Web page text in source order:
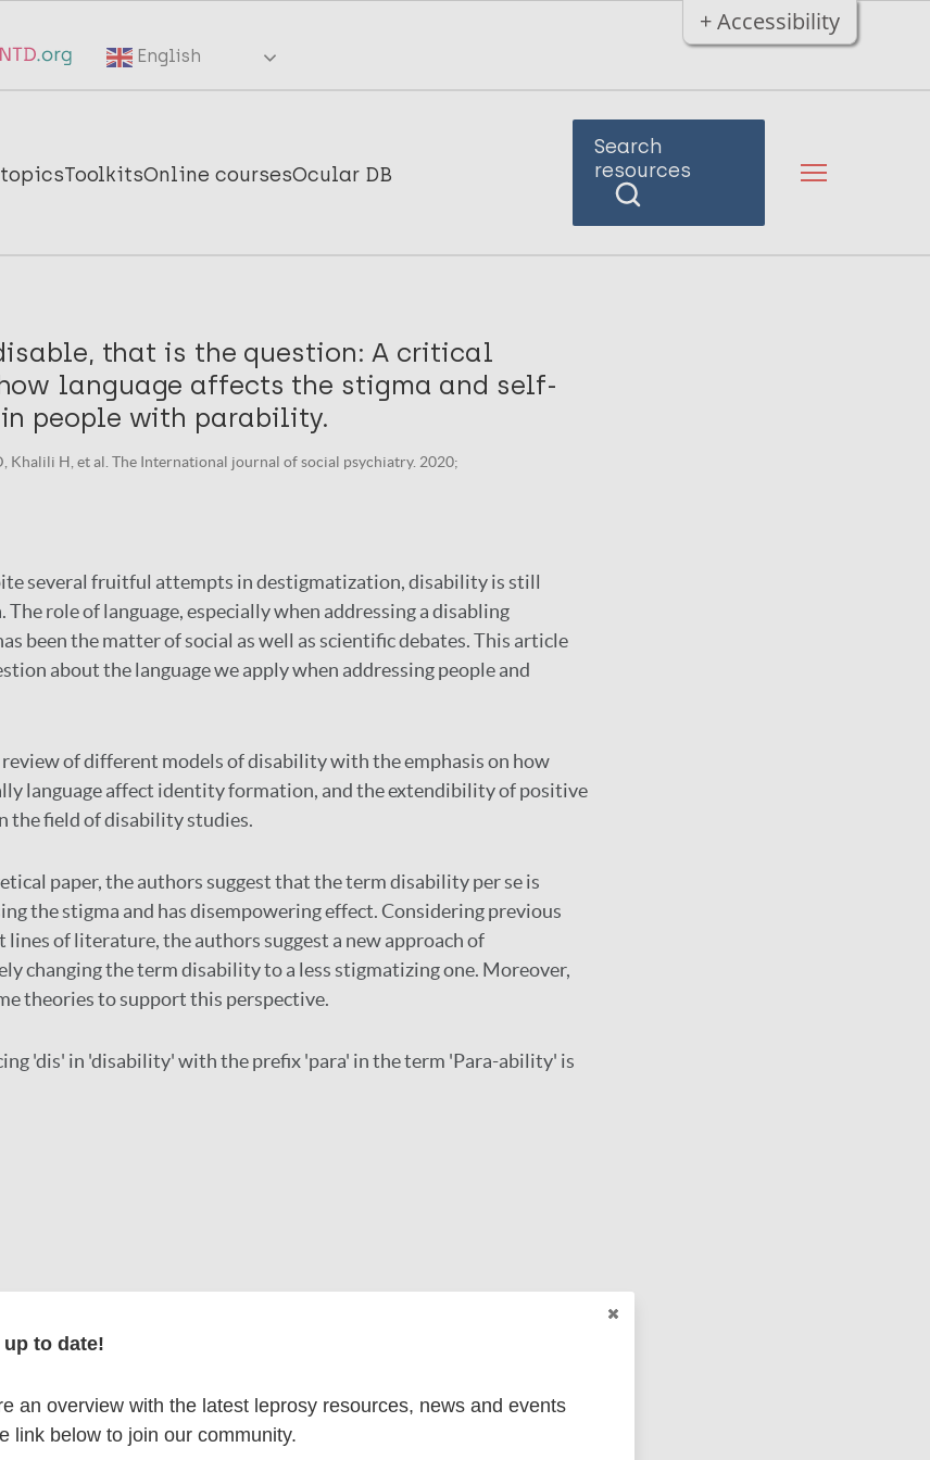
+ Accessibility
English
topicsToolkitsOnline coursesOcular DB
Search
resources
that is the question: A critical
language affects the stigma and self-
people with parability.
Khalili H, et al. The International journal of social psychiatry. 2020;
several fruitful attempts in destigmatization, disability is still
role of language, especially when addressing a disabling
been the matter of social as well as scientific debates. This article
about the language we apply when addressing people and
of different models of disability with the emphasis on how
language affect identity formation, and the extendibility of positive
the field of disability studies.
paper, the authors suggest that the term disability per se is
the stigma and has disempowering effect. Considering previous
of literature, the authors suggest a new approach of
changing the term disability to a less stigmatizing one. Moreover,
theories to support this perspective.
'dis' in 'disability' with the prefix 'para' in the term 'Para-ability' is
to date!
an overview with the latest leprosy resources, news and events
link below to join our community.